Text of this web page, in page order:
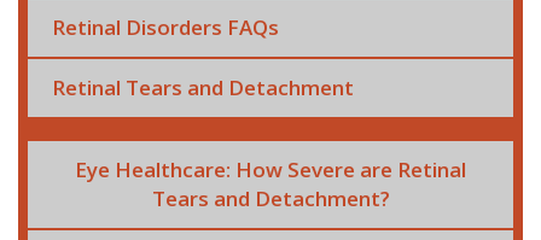
Retinal Disorders FAQs
Retinal Tears and Detachment
Eye Healthcare: How Severe are Retinal
Tears and Detachment?